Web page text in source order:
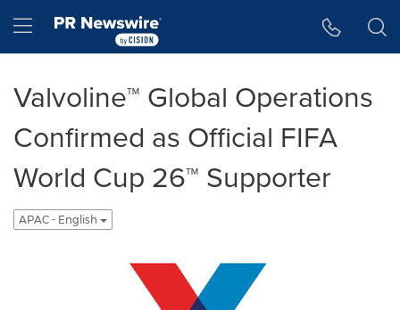
Hamburger menu
Valvoline™ Global Operations
Confirmed as Official FIFA
World Cup 26™ Supporter
APAC - English